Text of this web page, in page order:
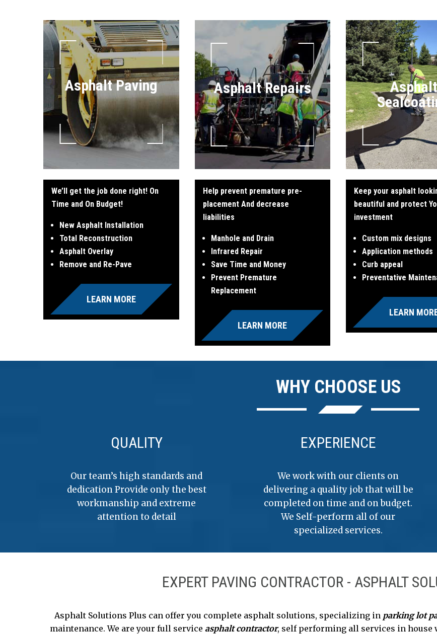
Asphalt Paving
We’ll get the job done right! On
Time and On Budget!
New Asphalt Installation
Total Reconstruction
Asphalt Overlay
Remove and Re-Pave
LEARN MORE
Asphalt Repairs
Help prevent premature pre-
placement And decrease
liabilities
Manhole and Drain
Infrared Repair
Save Time and Money
Prevent Premature
Replacement
LEARN MORE
Keep your asphalt
beautiful and protect
investment
Custom mix designs
Application methods
Curb appeal
Preventative
LEARN
WHY CHOOSE US
QUALITY
Our team’s high standards and
dedication Provide only the best
workmanship and extreme
attention to detail
EXPERIENCE
We work with our clients on
delivering a quality job that will be
completed on time and on budget.
We Self-perform all of our
specialized services.
EXPERT PAVING CONTRACTOR - ASPHALT
Asphalt Solutions Plus can offer you complete asphalt solutions, specializing in parking lot
maintenance. We are your full service asphalt contractor, self performing all services in house